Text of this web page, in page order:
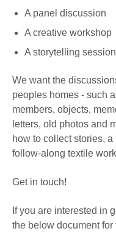
A panel discussion
A creative workshop
A storytelling session
We want the
peoples homes - such
members, objects,
letters, old photos and
how to collect stories,
follow-along textile
Get in touch!
If you are interested in
the below document for